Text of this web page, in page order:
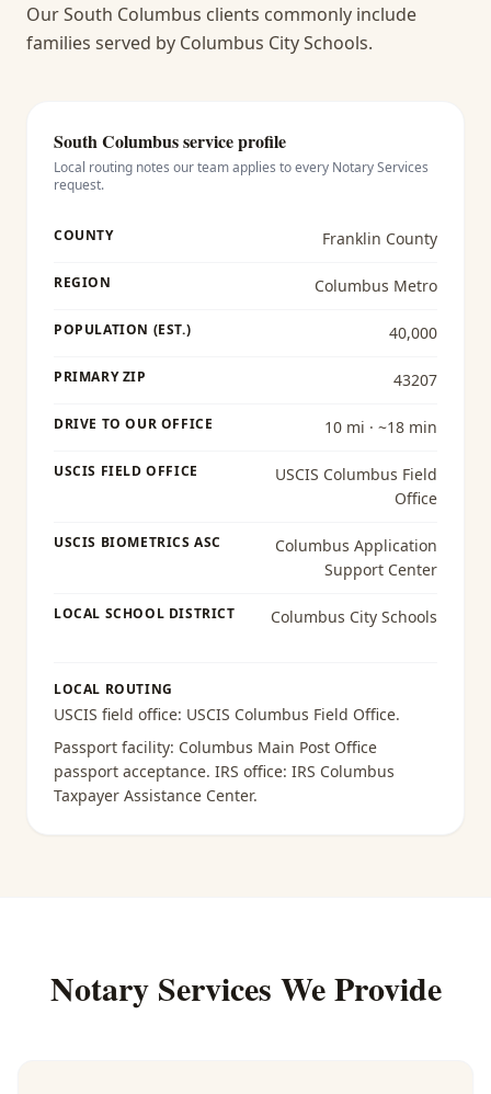
Our South Columbus clients commonly include
families served by Columbus City Schools.
South Columbusservice profile
Local routing notes our team applies to every Notary Services
request.
COUNTY Franklin County
REGION Columbus Metro
POPULATION (EST.) 40,000
PRIMARY ZIP 43207
DRIVE TO OUR OFFICE 10 mi · ~18 min
USCIS FIELD OFFICE
USCIS Columbus Field
Office
USCIS BIOMETRICS ASC
Columbus Application
Support Center
LOCAL SCHOOL DISTRICT Columbus City Schools
LOCAL ROUTING
USCIS field office: USCIS Columbus Field Office.
Passport facility: Columbus Main Post Office
passport acceptance. IRS office: IRS Columbus
Taxpayer Assistance Center.
Notary Services We Provide